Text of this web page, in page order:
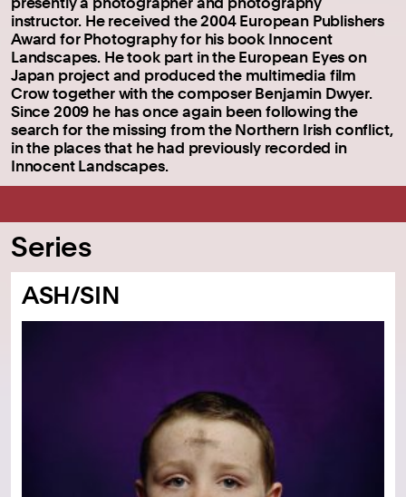
instructor. He received the 2004 European Publishers
Award for Photography for his book Innocent
Landscapes. He took part in the European Eyes on
Japan project and produced the multimedia film
Crow together with the composer Benjamin Dwyer.
Since 2009 he has once again been following the
search for the missing from the Northern Irish conflict,
in the places that he had previously recorded in
Innocent Landscapes.
Series
ASH/SIN